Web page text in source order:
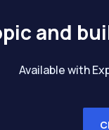
and
Available with